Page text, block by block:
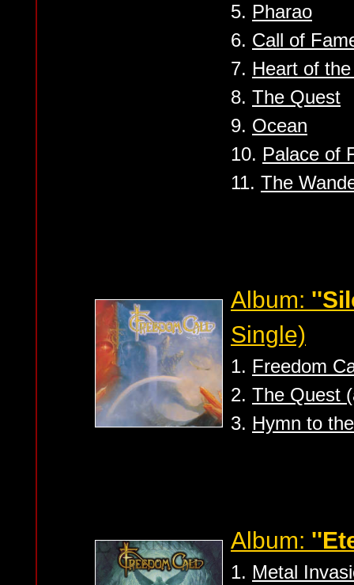
5. Pharao
6. Call of
7. Heart of
8. The Quest
9. Ocean
10. Palace of
11. The
Album:
Single)
1. Freedom
2. The Quest
3. Hymn to
Album:
1. Metal